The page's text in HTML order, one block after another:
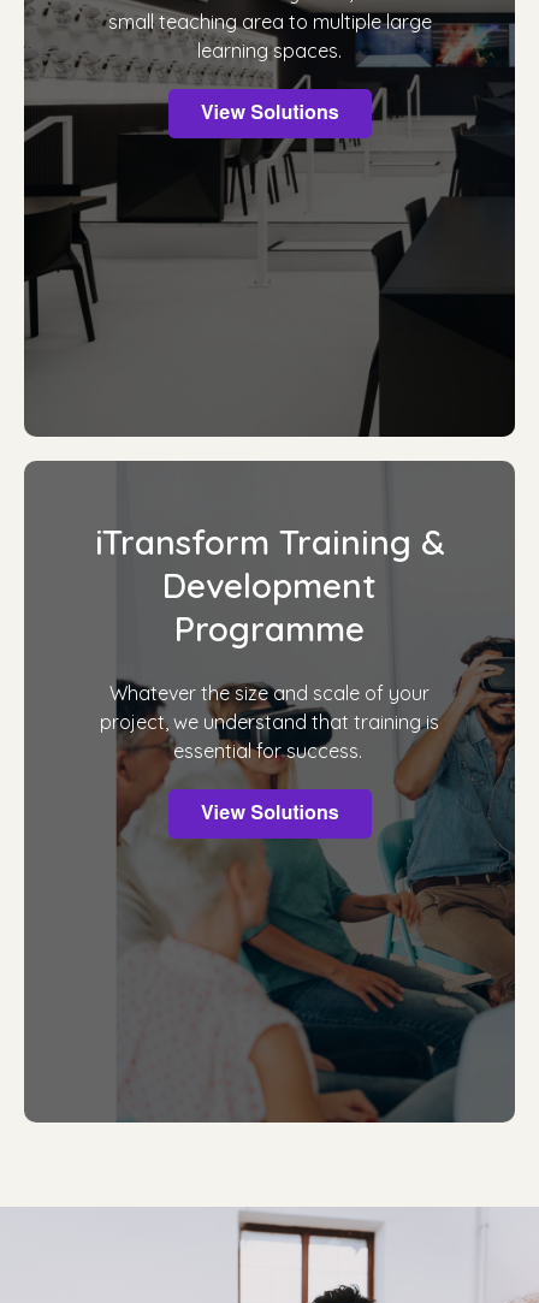
small teaching area to multiple large
learning spaces.
iTransform Training &
Development
Programme
Whatever the size and scale of your
project, we understand that training is
essential for success.